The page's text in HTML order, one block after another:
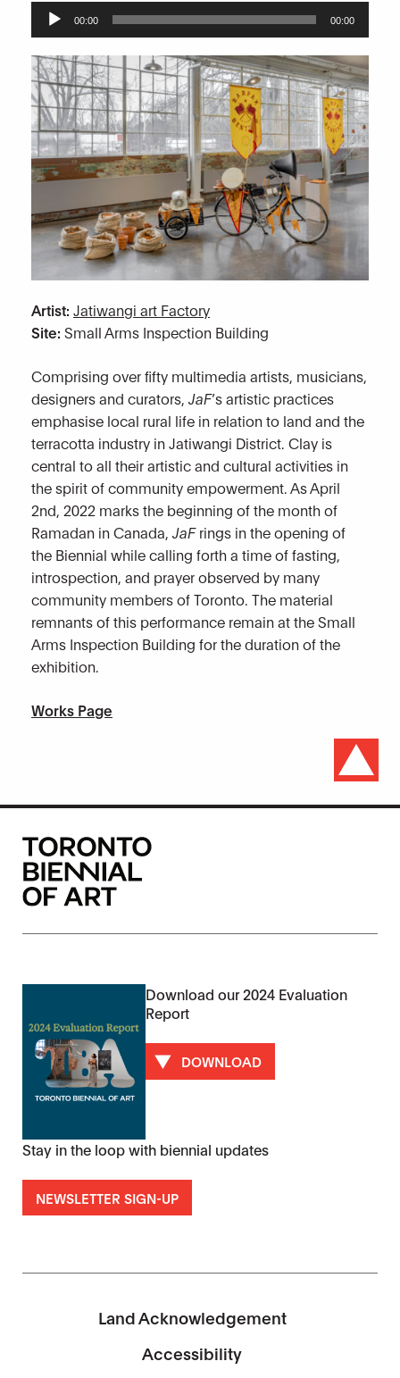
Audio
Player
00:00 00:00
Artist: Jatiwangi art Factory
Site: Small Arms Inspection Building
Comprising over fifty multimedia artists, musicians,
designers and curators, JaF’s artistic practices
emphasise local rural life in relation to land and the
terracotta industry in Jatiwangi District. Clay is
central to all their artistic and cultural activities in
the spirit of community empowerment. As April
2nd, 2022 marks the beginning of the month of
Ramadan in Canada, JaFrings in the opening of
the Biennial while calling forth a time of fasting,
introspection, and prayer observed by many
community members of Toronto. The material
remnants of this performance remain at the Small
Arms Inspection Building for the duration of the
exhibition.
Works Page
Download our 2024 Evaluation
Report
DOWNLOAD
Stay in the loop with biennial updates
NEWSLETTER SIGN-UP
Land Acknowledgement
Accessibility